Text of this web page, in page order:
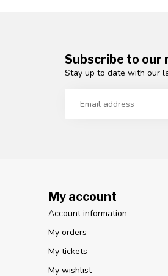
Subscribe to our
Stay up to date with our
My account
Account information
My orders
My tickets
My wishlist